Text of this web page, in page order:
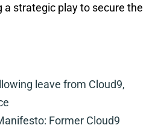
strategic play to secure the
leave from Cloud9,
Former Cloud9